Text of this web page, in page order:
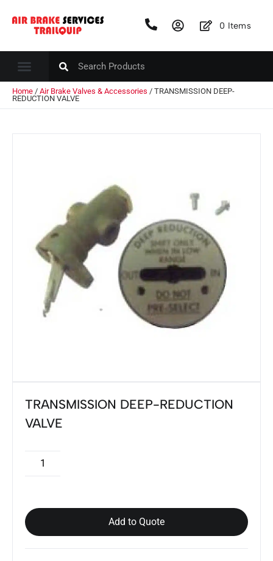
0 Items
Home / Air Brake Valves & Accessories / TRANSMISSION DEEP-
REDUCTION VALVE
TRANSMISSION DEEP-REDUCTION
VALVE
Add to Quote